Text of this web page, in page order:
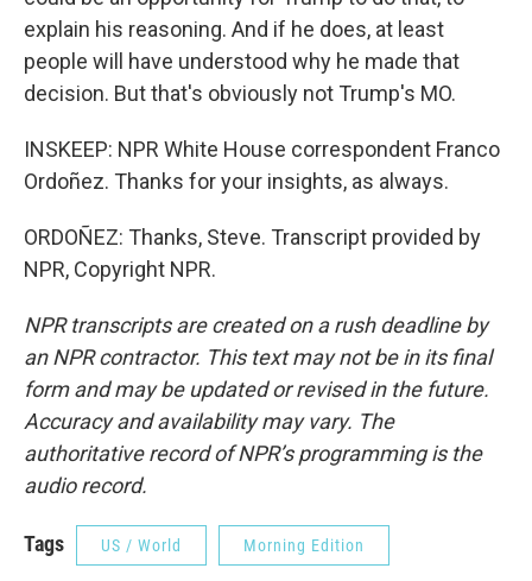
explain his reasoning. And if he does, at least
people will have understood why he made that
decision. But that's obviously not Trump's MO.
INSKEEP: NPR White House correspondent Franco
Ordoñez. Thanks for your insights, as always.
ORDOÑEZ: Thanks, Steve. Transcript provided by
NPR, Copyright NPR.
NPR transcripts are created on a rush deadline by
an NPR contractor. This text may not be in its final
form and may be updated or revised in the future.
Accuracy and availability may vary. The
authoritative record of NPR’s programming is the
audio record.
Tags US / World Morning Edition